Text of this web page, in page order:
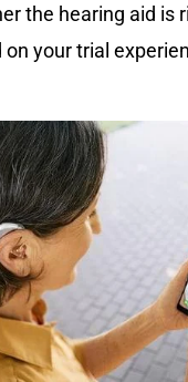
the hearing aid is
on your trial